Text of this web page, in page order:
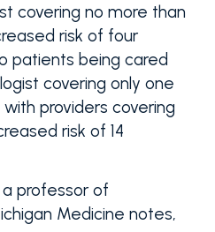
covering no more than
risk of four
patients being cared
covering only one
providers covering
risk of 14
a professor of
Medicine notes,